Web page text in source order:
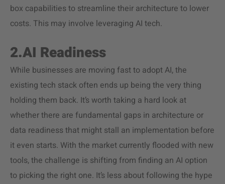
box capabilities to streamline their architecture to lower
costs. This may involve leveraging AI tech.
2.AI Readiness
While businesses are moving fast to adopt AI, the
existing tech stack often ends up being the very thing
holding them back. It’s worth taking a hard look at
whether there are fundamental gaps in architecture or
data readiness that might stall an implementation before
it even starts. With the market currently flooded with new
tools, the challenge is shifting from finding an AI option
to picking the right one. It’s less about following the hype